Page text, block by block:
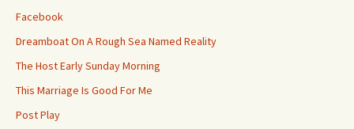
Facebook
Dreamboat On A Rough Sea Named Reality
The Host Early Sunday Morning
This Marriage Is Good For Me
Post Play